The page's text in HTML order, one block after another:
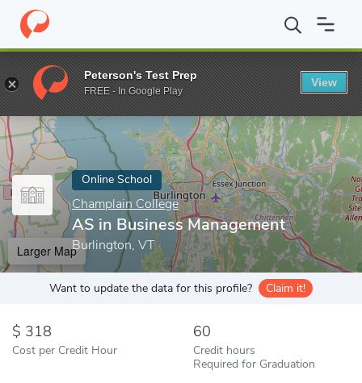
Home Online Schools Champlain College AS in Business
Enter a keyword
Online School
Champlain College
AS in Business Management
Burlington, VT
Larger Map
Want to update the data for this profile? Claim it!
318
Cost per Credit Hour
60
Credit hours
Required for Graduation
Peterson's Test Prep
FREE - In Google Play
View